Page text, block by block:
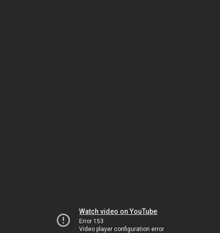
Watch video on YouTube
Error 153
Video player configuration error